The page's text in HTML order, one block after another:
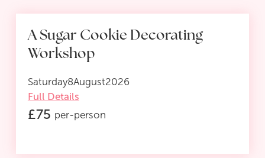
A Sugar Cookie Decorating
Workshop
Saturday8August2026
Full Details
£75 per-person